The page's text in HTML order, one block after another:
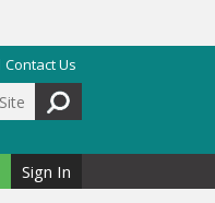
Contact Us
Sign In